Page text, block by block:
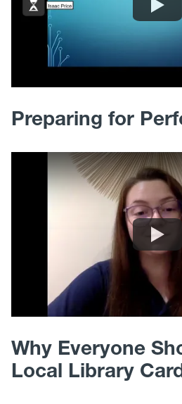
Preparing for
Why Everyone
Local Library